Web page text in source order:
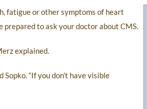
fatigue or other symptoms of heart
prepared to ask your doctor about CMS.
explained.
Sopko. “If you don’t have visible